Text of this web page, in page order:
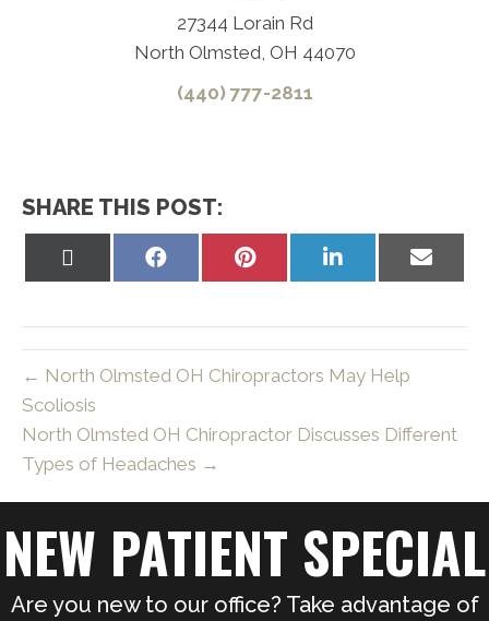
27344 Lorain Rd
North Olmsted, OH 44070
(440) 777-2811
SHARE THIS POST:
Share
Share
Share
Share
← North Olmsted OH Chiropractors May Help
Scoliosis
North Olmsted OH Chiropractor Discusses Different
Types of Headaches →
NEW PATIENT SPECIAL
Are you new to our office? Take advantage of